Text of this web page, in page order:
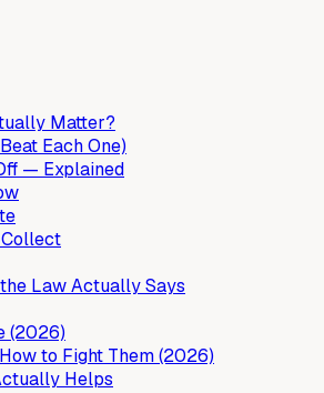
Matter?
Each One)
— Explained
Law Actually Says
(2026)
to Fight Them (2026)
Helps